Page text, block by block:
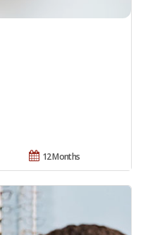
12 Months